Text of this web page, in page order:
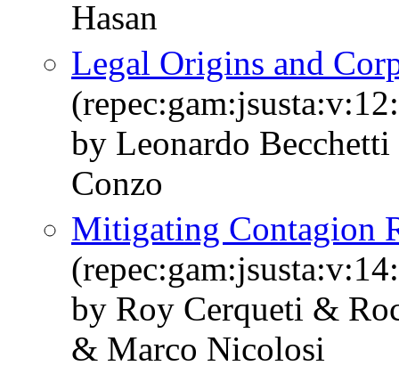
Hasan
Legal Origins and
by Leonardo
Conzo
Mitigating Contagion
by Roy Cerqueti &
& Marco Nicolosi